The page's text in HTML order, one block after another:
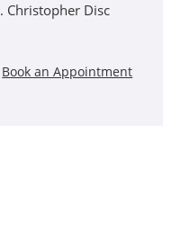
Christopher Disc
Book an Appointment